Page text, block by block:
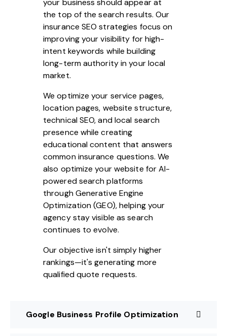
your business should appear at
the top of the search results. Our
insurance SEO strategies focus on
improving your visibility for high-
intent keywords while building
long-term authority in your local
market.
We optimize your service pages,
location pages, website structure,
technical SEO, and local search
presence while creating
educational content that answers
common insurance questions. We
also optimize your website for AI-
powered search platforms
through Generative Engine
Optimization (GEO), helping your
agency stay visible as search
continues to evolve.
Our objective isn't simply higher
rankings—it's generating more
qualified quote requests.
Google Business Profile Optimization